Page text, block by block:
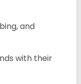
and
with their